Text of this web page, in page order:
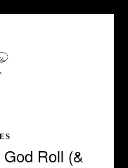
Roll (&